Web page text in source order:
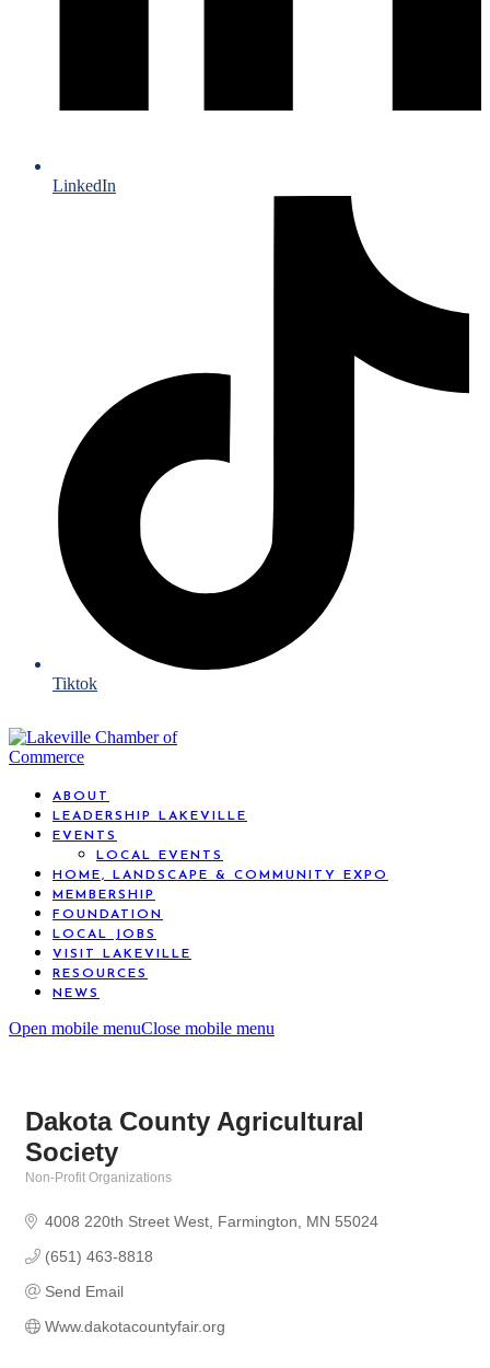
LinkedIn
Tiktok
ABOUT
LEADERSHIP LAKEVILLE
EVENTS
LOCAL EVENTS
HOME, LANDSCAPE & COMMUNITY EXPO
MEMBERSHIP
FOUNDATION
LOCAL JOBS
VISIT LAKEVILLE
RESOURCES
NEWS
Open mobile menuClose mobile menu
Dakota County Agricultural
Society
Non-Profit Organizations
4008 220th Street West Farmington MN 55024
(651) 463-8818
Send Email
Www.dakotacountyfair.org